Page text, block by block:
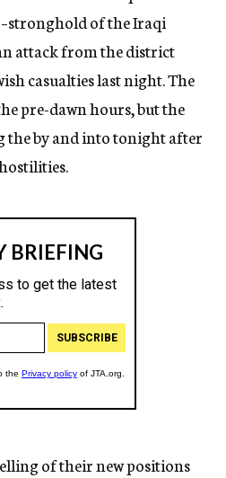
of the Iraqi
attack from the district
casualties last night. The
pre-dawn hours, but the
the by and into tonight after
of their new positions